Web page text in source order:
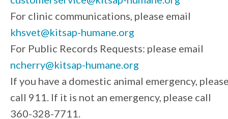
For clinic communications, please email
khsvet@kitsap-humane.org
For Public Records Requests: please email
ncherry@kitsap-humane.org
If you have a domestic animal emergency,
call 911. If it is not an emergency, please call
360-328-7711.